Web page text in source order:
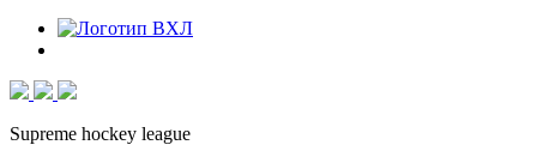
Supreme hockey league